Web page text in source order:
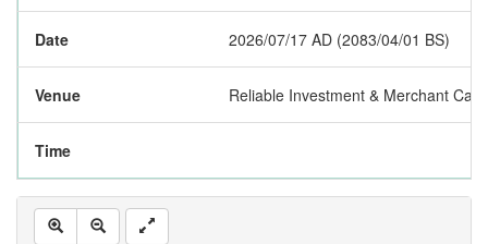
Date 2026/07/17 AD (2083/04/01 BS)
Venue Reliable Investment & Merchant
Time